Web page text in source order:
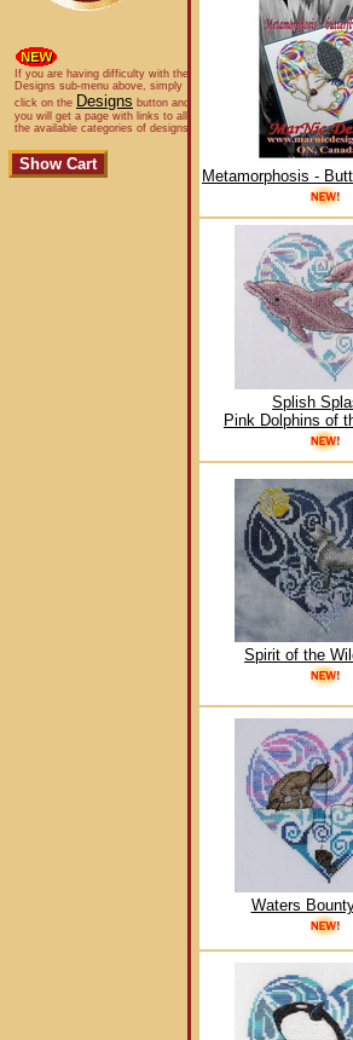
If you are having difficulty with the
Designs sub-menu above, simply
click on the Designs button and
you will get a page with links to all
the available categories of designs.
Metamorphosis -
Splish
Pink Dolphins of
Spirit of the
Waters